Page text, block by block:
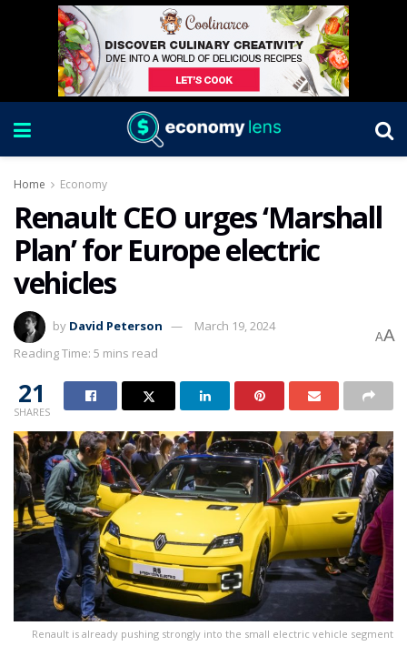
Home Economy
Renault CEO urges ‘Marshall
Plan’ for Europe electric
vehicles
by David Peterson
March 19, 2024
Reading Time: 5 mins read
AA
21
SHARES
Renault is already pushing strongly into the small electric vehicle segment